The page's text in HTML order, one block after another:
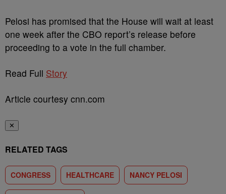
Pelosi has promised that the House will wait at least
one week after the CBO report’s release before
proceeding to a vote in the full chamber.
Read Full Story
Article courtesy cnn.com
✕
RELATED TAGS
CONGRESS HEALTHCARE NANCY PELOSI